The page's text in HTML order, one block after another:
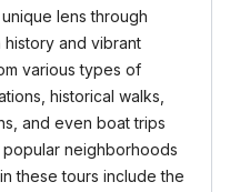
lens through
history and vibrant
various types of
historical walks,
and even boat trips
popular neighborhoods
these tours include the